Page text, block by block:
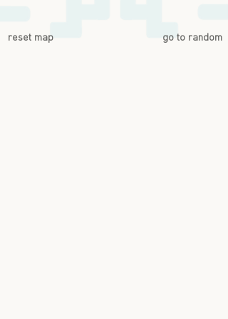
go to random
reset map